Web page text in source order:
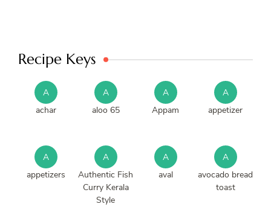
Recipe Keys
A
achar
A
aloo 65
A
Appam
A
appetizer
A
appetizers
A
Authentic Fish
Curry Kerala
Style
A
aval
A
avocado bread
toast